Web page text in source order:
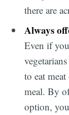
there are
Always
Even if
to eat
meal. By
option,